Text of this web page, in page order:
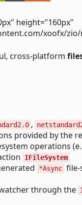
height="160px"
xoofx/
cross-platform
,
provided by the
operations
IFileSystem
*Async file-
through the